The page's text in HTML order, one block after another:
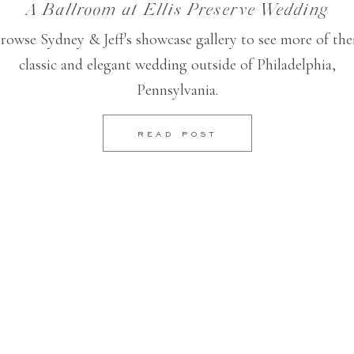
Sydney & Jeff's showcase gallery to see more of
classic and elegant wedding outside of Philadelphia,
Pennsylvania.
A Ballroom at Ellis Preserve Wedding
READ POST